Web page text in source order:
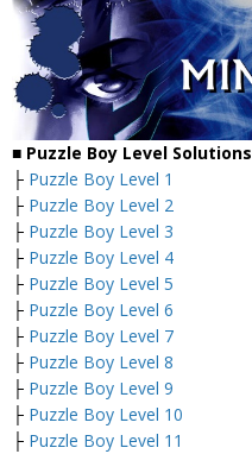
■ Puzzle Boy Level Solutions
├ Puzzle Boy Level 1
├ Puzzle Boy Level 2
├ Puzzle Boy Level 3
├ Puzzle Boy Level 4
├ Puzzle Boy Level 5
├ Puzzle Boy Level 6
├ Puzzle Boy Level 7
├ Puzzle Boy Level 8
├ Puzzle Boy Level 9
├ Puzzle Boy Level 10
├ Puzzle Boy Level 11